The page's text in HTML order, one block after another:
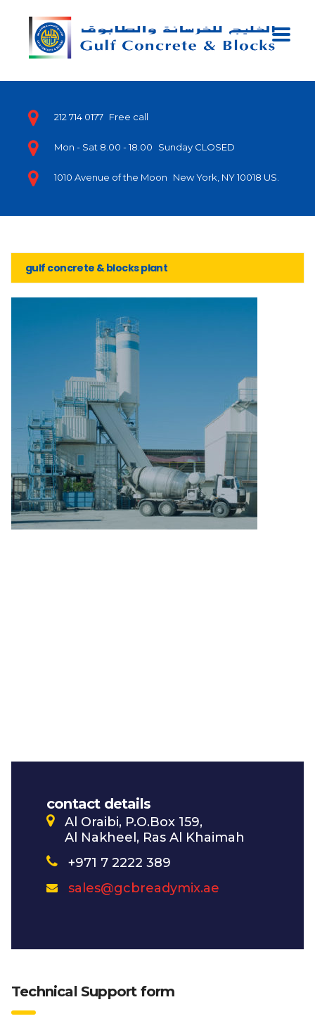
212 714 0177 Free call
Mon - Sat 8.00 - 18.00 Sunday CLOSED
1010 Avenue of the Moon New York, NY 10018 US.
gulf concrete & blocks plant
contact details
Al Oraibi, P.O.Box 159,
Al Nakheel, Ras Al Khaimah
+971 7 2222 389
sales@gcbreadymix.ae
Technical Support form